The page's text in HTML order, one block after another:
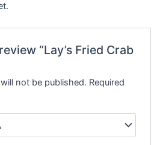
“Lay’s Fried Crab
not be published. Required